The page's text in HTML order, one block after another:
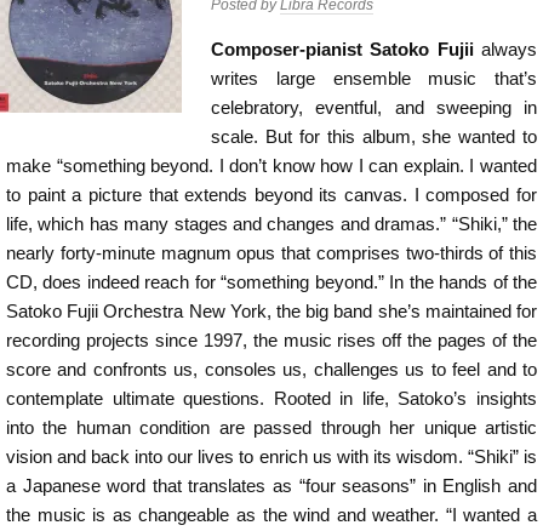
Posted byLibra Records
Composer-pianist Satoko Fujiialways
writes large ensemble music that’s
celebratory, eventful, and sweeping in
scale. But for this album, she wanted to
make “something beyond. I don’t know how I can explain. I wanted
to paint a picture that extends beyond its canvas. I composed for
life, which has many stages and changes and dramas.” “Shiki,” the
nearly forty-minute magnum opus that comprises two-thirds of this
CD, does indeed reach for “something beyond.” In the hands of the
Satoko Fujii Orchestra New York, the big band she’s maintained for
recording projects since 1997, the music rises off the pages of the
score and confronts us, consoles us, challenges us to feel and to
contemplate ultimate questions. Rooted in life, Satoko’s insights
into the human condition are passed through her unique artistic
vision and back into our lives to enrich us with its wisdom. “Shiki” is
a Japanese word that translates as “four seasons” in English and
the music is as changeable as the wind and weather. “I wanted a